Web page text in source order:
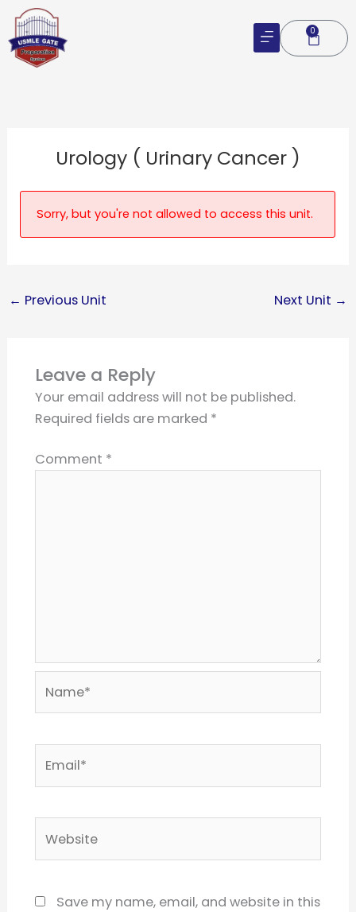
Skip
content
0
Cart
Urology ( Urinary Cancer )
Sorry, but you're not allowed to access this unit.
← Previous Unit Next Unit →
Leave a Reply
Your email address will not be published.
Required fields are marked *
Comment *
Save my name, email, and website in this